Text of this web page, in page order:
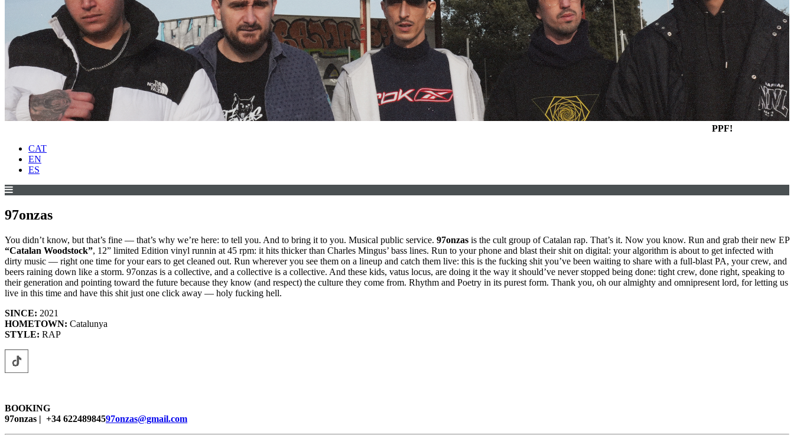
PPF!
CAT
EN
ES
97onzas
You didn’t know, but that’s fine — that’s why we’re here: to tell you. And to bring it to you. Musical public service. 97onzas is the cult group of Catalan rap. That’s it. Now you know. Run and grab their new EP
“Catalan Woodstock”, 12” limited Edition vinyl runnin at 45 rpm: it hits thicker than Charles Mingus’ bass lines. Run to your phone and blast their shit on digital: your algorithm is about to get infected with
dirty music — right one time for your ears to get cleaned out. Run wherever you see them on a lineup and catch them live: this is the fucking shit you’ve been waiting to share with a full-blast PA, your crew, and
beers raining down like a storm. 97onzas is a collective, and a collective is a collective. And these kids, vatus locus, are doing it the way it should’ve never stopped being done: tight crew, done right, speaking to
their generation and pointing toward the future because they know (and respect) the culture they come from. Rhythm and Poetry in its purest form. Thank you, oh our almighty and omnipresent lord, for letting us
live in this time and have this shit just one click away — holy fucking hell.
SINCE: 2021
HOMETOWN: Catalunya
STYLE: RAP
BOOKING
97onzas | +34 62248984597onzas@gmail.com